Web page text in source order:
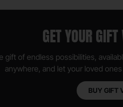
GET YOUR
gift of endless possibilities,
anywhere, and let your loved
BUY GIFT